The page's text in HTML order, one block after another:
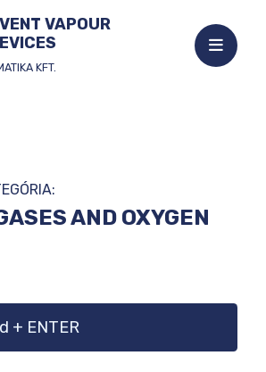
VAPOUR
KFT.
Open
mobile
AND OXYGEN